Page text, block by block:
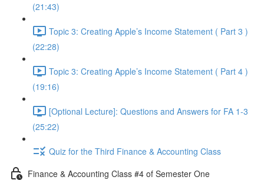
(21:43)
Topic 3: Creating Apple’s Income Statement ( Part 3 )
(22:28)
Topic 3: Creating Apple’s Income Statement ( Part 4 )
(19:16)
[Optional Lecture]: Questions and Answers for FA 1-3
(25:22)
Quiz for the Third Finance & Accounting Class
Finance & Accounting Class #4 of Semester One